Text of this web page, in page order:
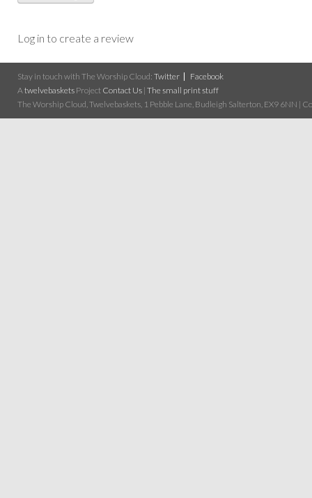
Log in to create a review
Stay in touch with The Worship Cloud: Twitter
Facebook
A twelvebaskets Project Contact Us | The small print stuff
The Worship Cloud, Twelvebaskets, 1 Pebble Lane, Budleigh Salterton, EX9 6NN |